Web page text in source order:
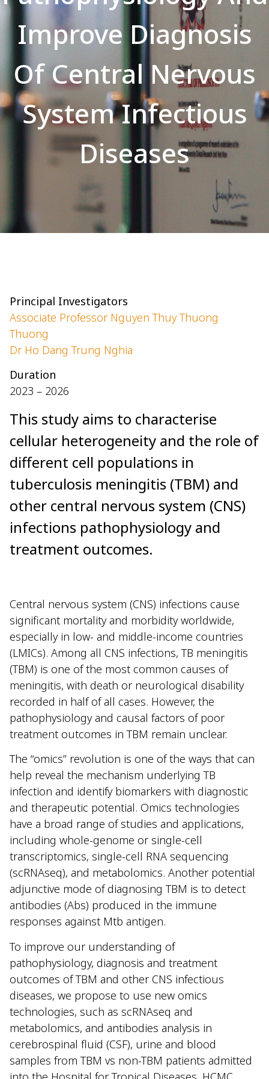
Improve Diagnosis
Of Central Nervous
System Infectious
Diseases
Principal Investigators
Associate Professor Nguyen Thuy Thuong
Thuong
Dr Ho Dang Trung Nghia
Duration
2023 – 2026
This study aims to characterise
cellular heterogeneity and the role of
different cell populations in
tuberculosis meningitis (TBM) and
other central nervous system (CNS)
infections pathophysiology and
treatment outcomes.
Central nervous system (CNS) infections cause
significant mortality and morbidity worldwide,
especially in low- and middle-income countries
(LMICs). Among all CNS infections, TB meningitis
(TBM) is one of the most common causes of
meningitis, with death or neurological disability
recorded in half of all cases. However, the
pathophysiology and causal factors of poor
treatment outcomes in TBM remain unclear.
The “omics” revolution is one of the ways that can
help reveal the mechanism underlying TB
infection and identify biomarkers with diagnostic
and therapeutic potential. Omics technologies
have a broad range of studies and applications,
including whole-genome or single-cell
transcriptomics, single-cell RNA sequencing
(scRNAseq), and metabolomics. Another potential
adjunctive mode of diagnosing TBM is to detect
antibodies (Abs) produced in the immune
responses against Mtb antigen.
To improve our understanding of
pathophysiology, diagnosis and treatment
outcomes of TBM and other CNS infectious
diseases, we propose to use new omics
technologies, such as scRNAseq and
metabolomics, and antibodies analysis in
cerebrospinal fluid (CSF), urine and blood
samples from TBM vs non-TBM patients admitted